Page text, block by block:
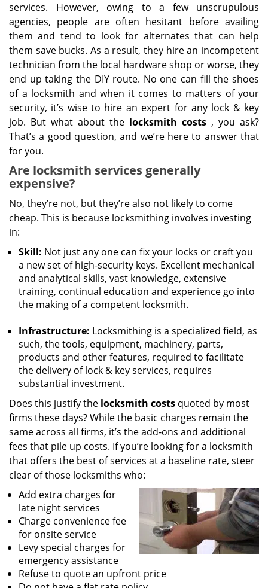
services. However, owing to a few unscrupulous
agencies, people are often hesitant before availing
them and tend to look for alternates that can help
them save bucks. As a result, they hire an incompetent
technician from the local hardware shop or worse, they
end up taking the DIY route. No one can fill the shoes
of a locksmith and when it comes to matters of your
security, it’s wise to hire an expert for any lock & key
job. But what about the locksmith costs , you ask?
That’s a good question, and we’re here to answer that
for you.
Are locksmith services generally
expensive?
No, they’re not, but they’re also not likely to come
cheap. This is because locksmithing involves investing
in:
Skill: Not just any one can fix your locks or craft you
a new set of high-security keys. Excellent mechanical
and analytical skills, vast knowledge, extensive
training, continual education and experience go into
the making of a competent locksmith.
Infrastructure: Locksmithing is a specialized field, as
such, the tools, equipment, machinery, parts,
products and other features, required to facilitate
the delivery of lock & key services, requires
substantial investment.
Does this justify the locksmith costs quoted by most
firms these days? While the basic charges remain the
same across all firms, it’s the add-ons and additional
fees that pile up costs. If you’re looking for a locksmith
that offers the best of services at a baseline rate, steer
clear of those locksmiths who:
Add extra charges for
late night services
Charge convenience fee
for onsite service
Levy special charges for
emergency assistance
Refuse to quote an upfront price